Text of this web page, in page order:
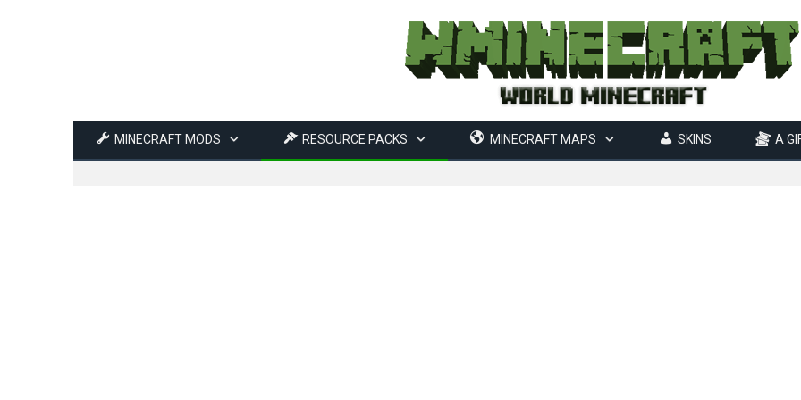
MINECRAFT MODS RESOURCE PACKS MINECRAFT MAPS SKINS A